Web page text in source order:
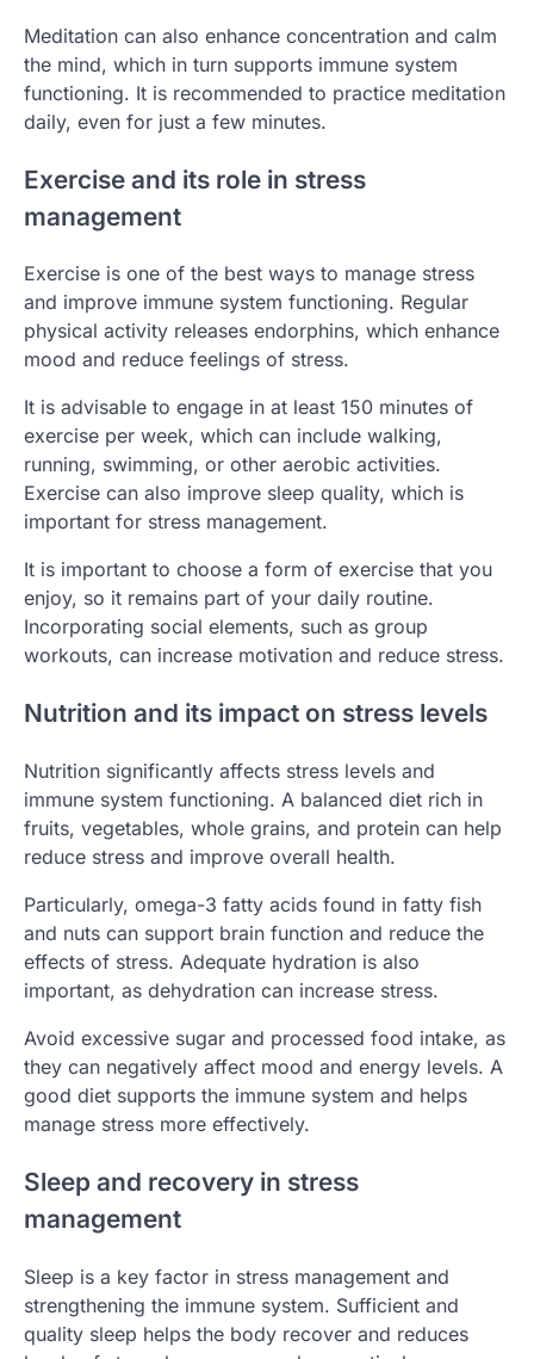
Meditation can also enhance concentration and calm
the mind, which in turn supports immune system
functioning. It is recommended to practice meditation
daily, even for just a few minutes.
Exercise and its role in stress
management
Exercise is one of the best ways to manage stress
and improve immune system functioning. Regular
physical activity releases endorphins, which enhance
mood and reduce feelings of stress.
It is advisable to engage in at least 150 minutes of
exercise per week, which can include walking,
running, swimming, or other aerobic activities.
Exercise can also improve sleep quality, which is
important for stress management.
It is important to choose a form of exercise that you
enjoy, so it remains part of your daily routine.
Incorporating social elements, such as group
workouts, can increase motivation and reduce stress.
Nutrition and its impact on stress levels
Nutrition significantly affects stress levels and
immune system functioning. A balanced diet rich in
fruits, vegetables, whole grains, and protein can help
reduce stress and improve overall health.
Particularly, omega-3 fatty acids found in fatty fish
and nuts can support brain function and reduce the
effects of stress. Adequate hydration is also
important, as dehydration can increase stress.
Avoid excessive sugar and processed food intake, as
they can negatively affect mood and energy levels. A
good diet supports the immune system and helps
manage stress more effectively.
Sleep and recovery in stress
management
Sleep is a key factor in stress management and
strengthening the immune system. Sufficient and
quality sleep helps the body recover and reduces